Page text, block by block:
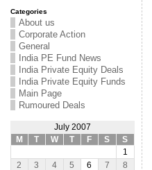
Categories
About us
Corporate Action
General
India PE Fund News
India Private Equity Deals
India Private Equity Funds
Main Page
Rumoured Deals
July 2007
M
T W T F S S
1
2
3 4 5 6 7
8